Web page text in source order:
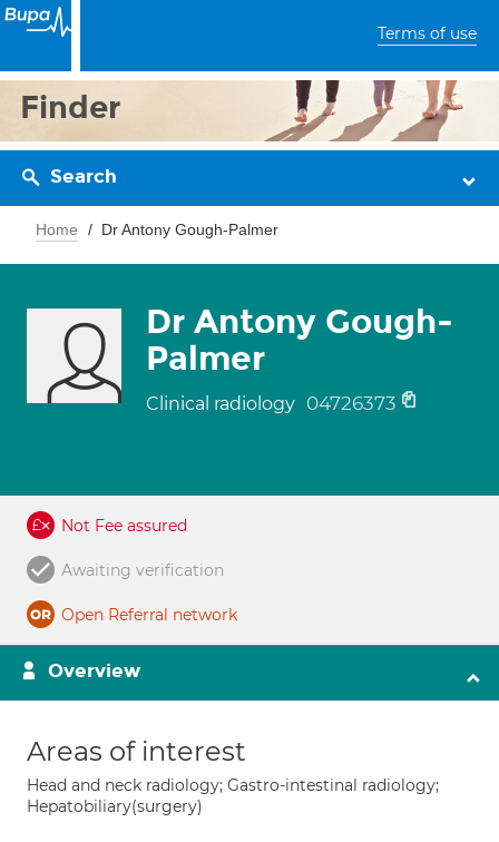
Terms of use
Finder
Search
Home Dr Antony Gough-Palmer
Dr Antony Gough-
Palmer
Clinical radiology 04726373
Not Fee assured
Awaiting verification
Open Referral network
Overview
Areas of interest
Head and neck radiology; Gastro-intestinal radiology;
Hepatobiliary(surgery)